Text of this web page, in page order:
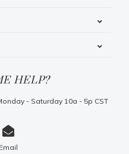
HELP?
- Saturday 10a - 5p CST
Email